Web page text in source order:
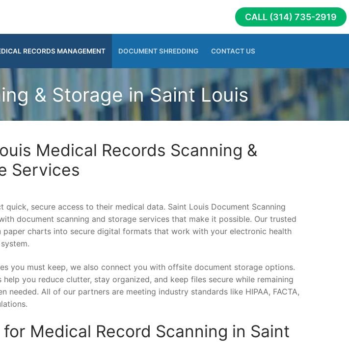
CALL (314) 735-2919
RECORDS MANAGEMENT DOCUMENT SHREDDING CONTACT US
& Storage in Saint Louis
Medical Records Scanning &
Services
quick, secure access to their medical data. Saint Louis Document Scanning
document scanning and storage services that make it possible. Our trusted
paper charts into secure digital formats that work with your electronic health
you must keep, we also connect you with offsite document storage options.
help you reduce clutter, stay organized, and keep files secure while remaining
needed. All of our partners are meeting industry standards like HIPAA, FACTA,
for Medical Record Scanning in Saint